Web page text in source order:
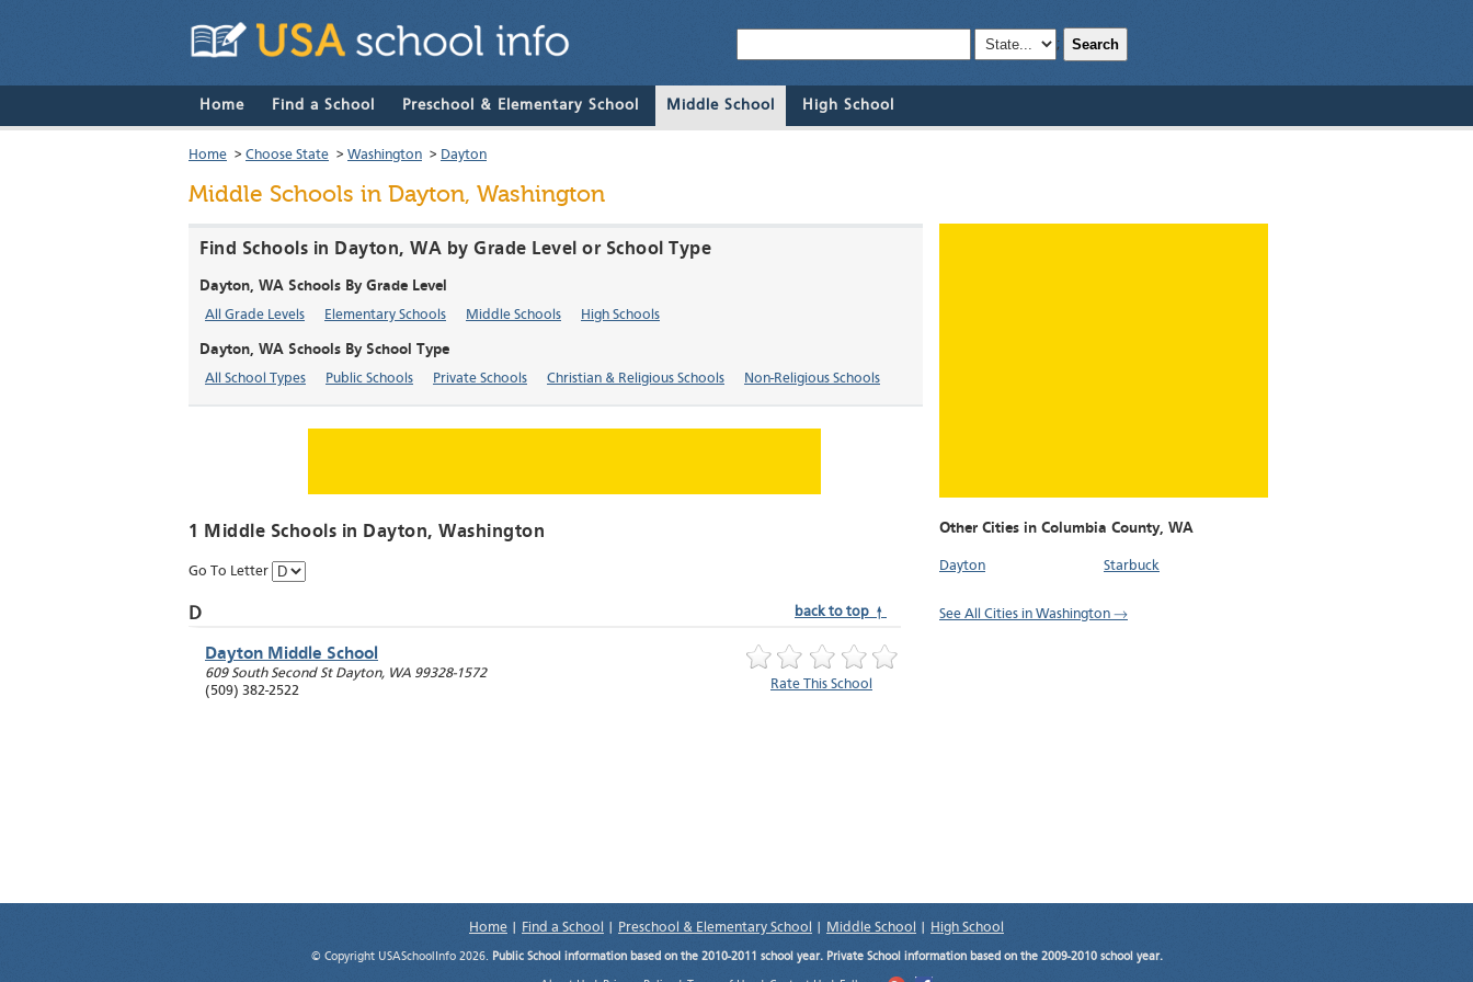
; Search
Home Find a School Preschool & Elementary School Middle School High School
Home > Choose State > Washington > Dayton
Middle Schools in Dayton, Washington
Other Cities in Columbia County, WA
Dayton Starbuck
See All Cities in Washington →
Find Schools in Dayton, WA by Grade Level or School Type
Dayton, WA Schools By Grade Level
All Grade Levels Elementary Schools Middle Schools High Schools
Dayton, WA Schools By School Type
All School Types Public Schools Private Schools Christian & Religious Schools Non-Religious Schools
1 Middle Schools in Dayton, Washington
Go To Letter
D back to top ↑
Dayton Middle School
609 South Second St Dayton, WA 99328-1572
(509) 382-2522
Rate This School
Home Find a School Preschool & Elementary School Middle School High School
© Copyright USASchoolInfo 2026. Public School information based on the 2010-2011 school year. Private School information based on the 2009-2010 school year.